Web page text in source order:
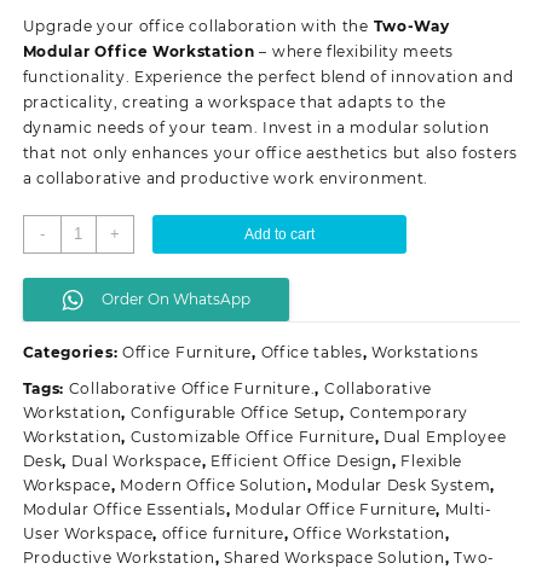
KSh 68,500.00.
KSh 60,000.00.
Upgrade your office collaboration with the Two-Way
Modular Office Workstation – where flexibility meets
functionality. Experience the perfect blend of innovation and
practicality, creating a workspace that adapts to the
dynamic needs of your team. Invest in a modular solution
that not only enhances your office aesthetics but also fosters
a collaborative and productive work environment.
-
Two-
way
modular
office
quantity
+ Add to cart
Order On WhatsApp
Categories: Office Furniture, Office tables,Workstations
Tags: Collaborative Office Furniture., Collaborative
Workstation, Configurable Office Setup, Contemporary
Workstation, Customizable Office Furniture, Dual Employee
Desk, Dual Workspace, Efficient Office Design, Flexible
Workspace, Modern Office Solution, Modular Desk System,
Modular Office Essentials, Modular Office Furniture, Multi-
User Workspace, office furniture,Office Workstation,
Productive Workstation,Shared Workspace Solution,Two-